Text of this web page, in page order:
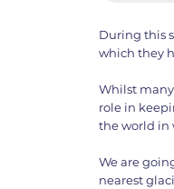
During this
which they
Whilst
role in
the world in
We are
nearest